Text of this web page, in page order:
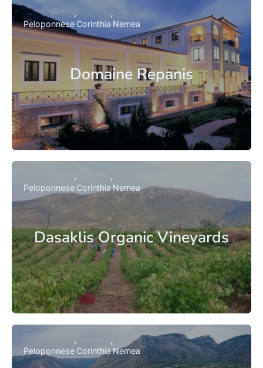
Domaine Repanis
Peloponnese Corinthia Nemea
Dasaklis Organic Vineyards
Peloponnese CorinthiaNemea
Peloponnese CorinthiaNemea